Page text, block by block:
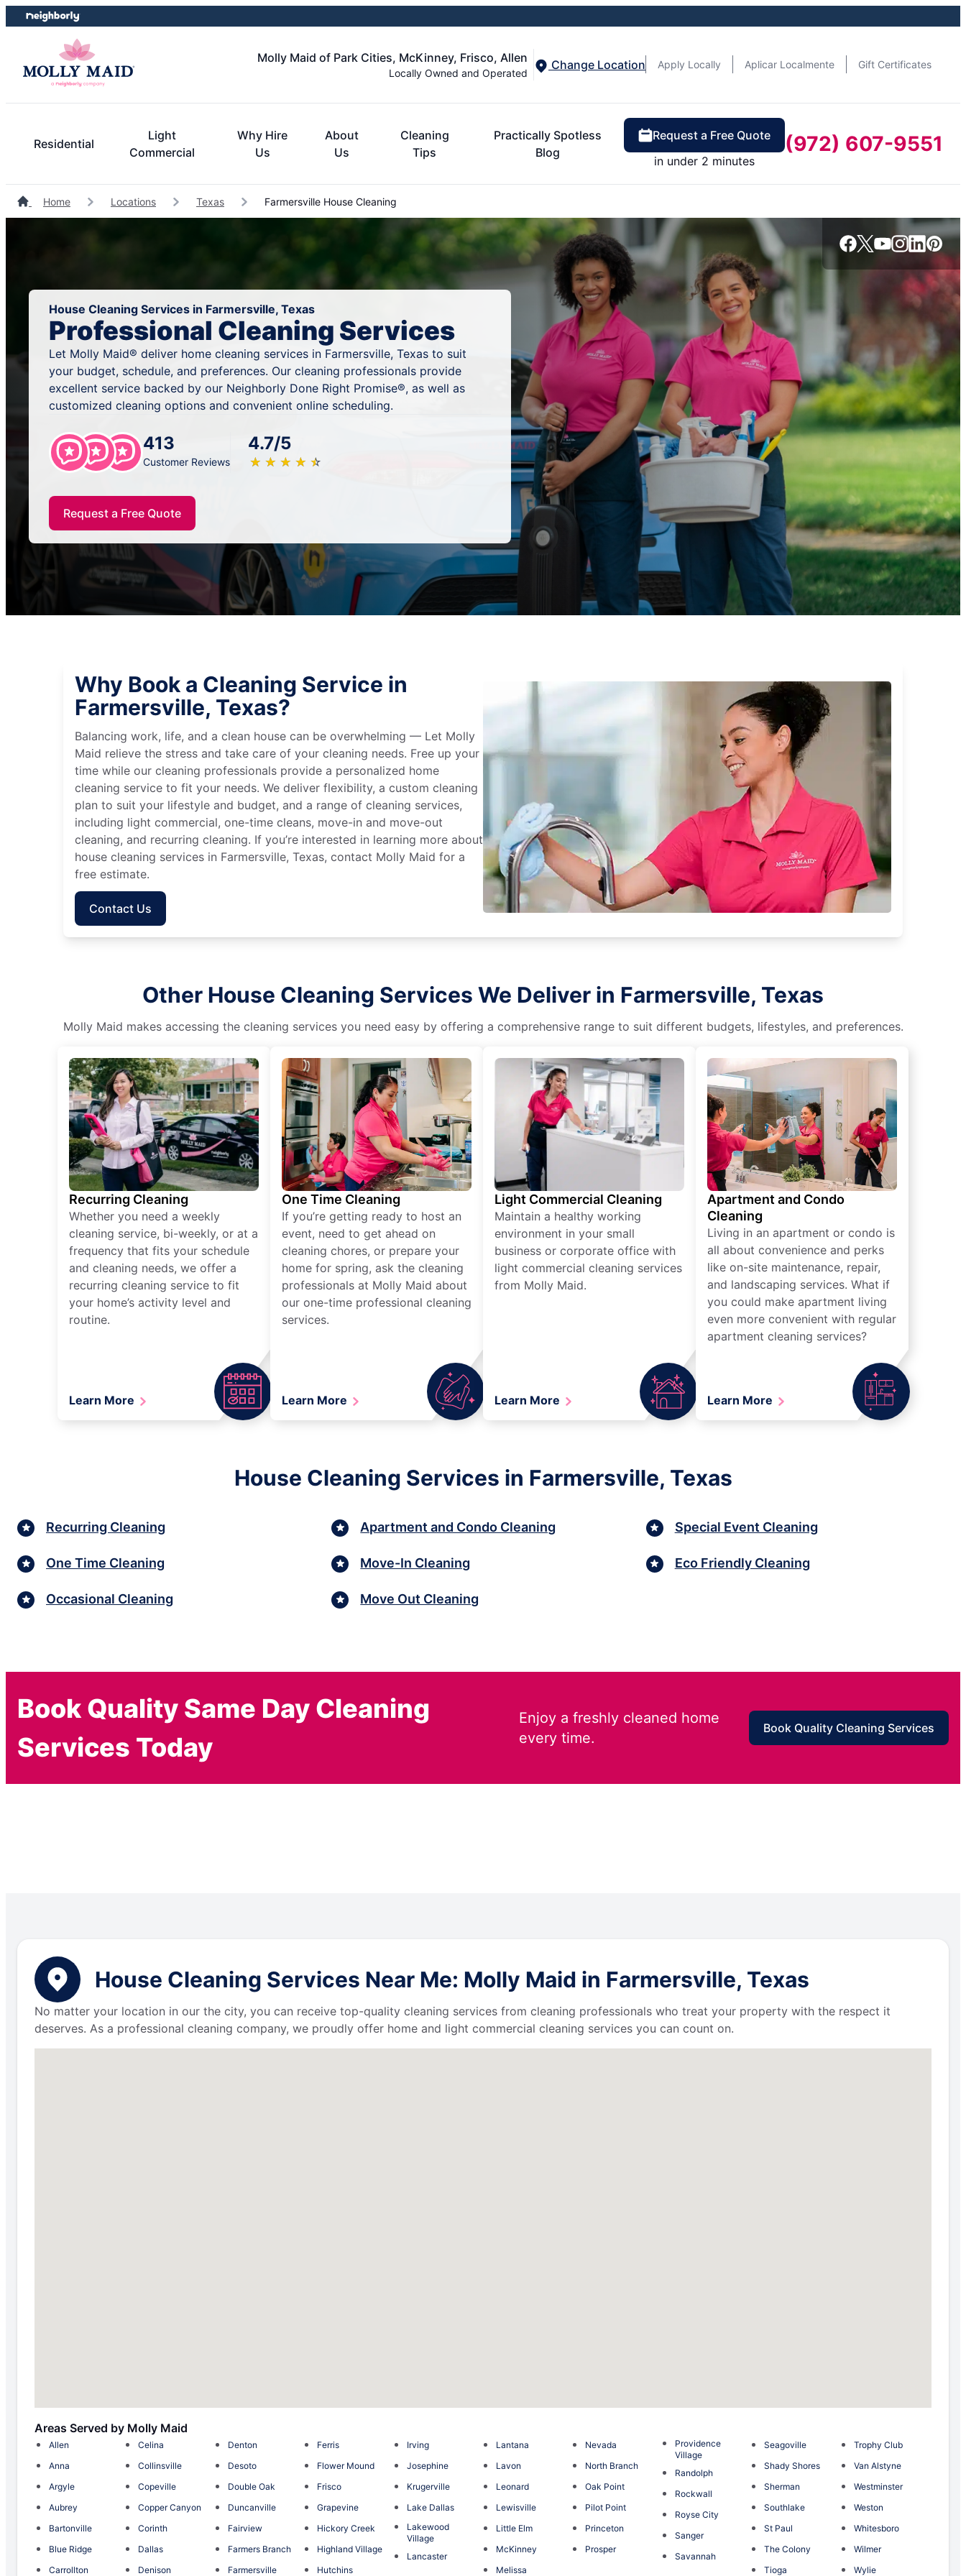
Skip
to
Skip
to
Molly Maid of Park Cities, McKinney, Frisco, Allen
Locally Owned and Operated
Change Location Apply Locally Aplicar Localmente Gift Certificates
Residential
Light
Commercial
Why Hire
Us
About
Us
Cleaning
Tips
Practically Spotless
Blog
Request a Free Quote
in under 2 minutes
(972) 607-9551
Home Locations Texas Farmersville House Cleaning
House Cleaning Services in Farmersville, Texas
Professional Cleaning Services
Let Molly Maid® deliver home cleaning services in Farmersville, Texas to suit
your budget, schedule, and preferences. Our cleaning professionals provide
excellent service backed by our Neighborly Done Right Promise®, as well as
customized cleaning options and convenient online scheduling.
413
Customer Reviews
4.7/5
★ ★ ★ ★ ★
☆ ☆ ☆ ☆ ☆
Request a Free Quote
Why Book a Cleaning Service in
Farmersville, Texas?
Balancing work, life, and a clean house can be overwhelming — Let Molly
Maid relieve the stress and take care of your cleaning needs. Free up your
time while our cleaning professionals provide a personalized home
cleaning service to fit your needs. We deliver flexibility, a custom cleaning
plan to suit your lifestyle and budget, and a range of cleaning services,
including light commercial, one-time cleans, move-in and move-out
cleaning, and recurring cleaning. If you’re interested in learning more about
house cleaning services in Farmersville, Texas, contact Molly Maid for a
free estimate.
Contact Us
Other House Cleaning Services We Deliver in Farmersville, Texas
Molly Maid makes accessing the cleaning services you need easy by offering a comprehensive range to suit different budgets, lifestyles, and preferences.
Recurring Cleaning
Whether you need a weekly
cleaning service, bi-weekly, or at a
frequency that fits your schedule
and cleaning needs, we offer a
recurring cleaning service to fit
your home’s activity level and
routine.
Learn More
One Time Cleaning
If you’re getting ready to host an
event, need to get ahead on
cleaning chores, or prepare your
home for spring, ask the cleaning
professionals at Molly Maid about
our one-time professional cleaning
services.
Learn More
Light Commercial Cleaning
Maintain a healthy working
environment in your small
business or corporate office with
light commercial cleaning services
from Molly Maid.
Learn More
Apartment and Condo
Cleaning
Living in an apartment or condo is
all about convenience and perks
like on-site maintenance, repair,
and landscaping services. What if
you could make apartment living
even more convenient with regular
apartment cleaning services?
Learn More
House Cleaning Services in Farmersville, Texas
Recurring Cleaning
One Time Cleaning
Occasional Cleaning
Apartment and Condo Cleaning
Move-In Cleaning
Move Out Cleaning
Special Event Cleaning
Eco Friendly Cleaning
Book Quality Same Day Cleaning
Services Today
Enjoy a freshly cleaned home
every time.
Book Quality Cleaning Services
House Cleaning Services Near Me: Molly Maid in Farmersville, Texas
No matter your location in our the city, you can receive top-quality cleaning services from cleaning professionals who treat your property with the respect it
deserves. As a professional cleaning company, we proudly offer home and light commercial cleaning services you can count on.
Areas Served by Molly Maid
Allen
Anna
Argyle
Aubrey
Bartonville
Blue Ridge
Carrollton
Celina
Collinsville
Copeville
Copper Canyon
Corinth
Dallas
Denison
Denton
Desoto
Double Oak
Duncanville
Fairview
Farmers Branch
Farmersville
Ferris
Flower Mound
Frisco
Grapevine
Hickory Creek
Highland Village
Hutchins
Irving
Josephine
Krugerville
Lake Dallas
Lakewood
Village
Lancaster
Lantana
Lavon
Leonard
Lewisville
Little Elm
McKinney
Melissa
Nevada
North Branch
Oak Point
Pilot Point
Princeton
Prosper
Providence
Village
Randolph
Rockwall
Royse City
Sanger
Savannah
Seagoville
Shady Shores
Sherman
Southlake
St Paul
The Colony
Tioga
Trophy Club
Van Alstyne
Westminster
Weston
Whitesboro
Wilmer
Wylie